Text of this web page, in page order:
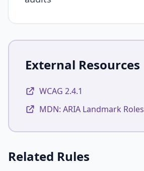
External Resources
WCAG 2.4.1
MDN: ARIA Landmark Roles
Related Rules